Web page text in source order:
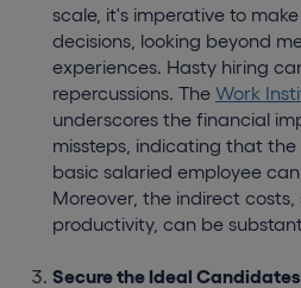
scale, it's imperative to
decisions, looking beyond
experiences. Hasty hiring
repercussions. The Work
underscores the financial
missteps, indicating that
basic salaried employee
Moreover, the indirect costs,
productivity, can be
Secure the Ideal Candidates